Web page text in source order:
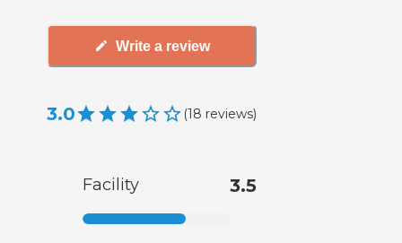
Write a review
3.0 (18 reviews)
Facility 3.5